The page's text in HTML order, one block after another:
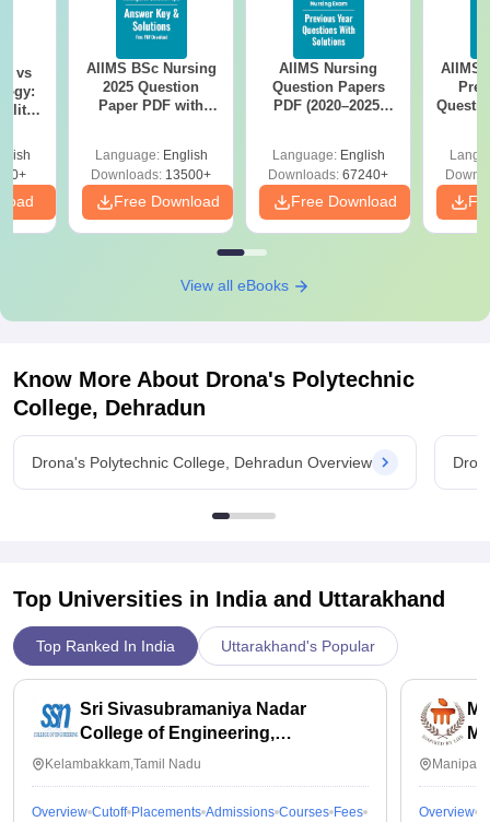
vs
AIIMS BSc Nursing
2025 Question
Paper PDF with
Download Free
Language: English
Downloads: 13500+
Free Download
AIIMS Nursing
Question Papers
PDF (2020–2025)
Language: English
Downloads: 67240+
Free Download
AIIMS
View all eBooks
Know More About Drona's Polytechnic
College, Dehradun
Drona's Polytechnic College, Dehradun Overview
Top Universities in India and Uttarakhand
Top Ranked In India Uttarakhand's Popular
Sri Sivasubramaniya Nadar
College of Engineering,
Kalavakkam
Kelambakkam,Tamil Nadu
Overview Cutoff Placements Admissions Courses Fees
Overview